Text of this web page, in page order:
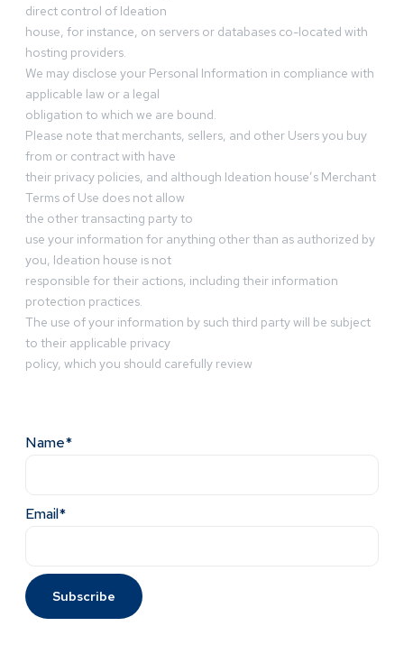
direct control of Ideation
house, for instance, on servers or databases co-located with
hosting providers.
We may disclose your Personal Information in compliance with
applicable law or a legal
obligation to which we are bound.
Please note that merchants, sellers, and other Users you buy
from or contract with have
their privacy policies, and although Ideation house’s Merchant
Terms of Use does not allow
the other transacting party to
use your information for anything other than as authorized by
you, Ideation house is not
responsible for their actions, including their information
protection practices.
The use of your information by such third party will be subject
to their applicable privacy
policy, which you should carefully review
Name*
Email*